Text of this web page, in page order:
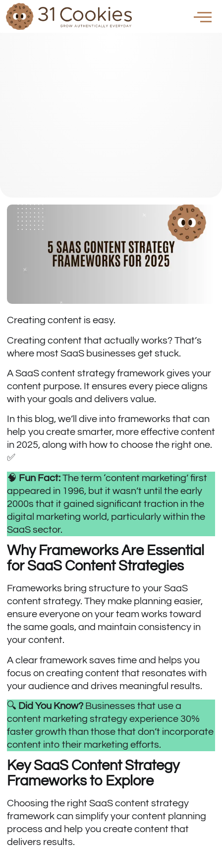
Creating content is easy.
Creating content that actually works? That’s
where most SaaS businesses get stuck.
A SaaS content strategy framework gives your
content purpose. It ensures every piece aligns
with your goals and delivers value.
In this blog, we’ll dive into frameworks that can
help you create smarter, more effective content
in 2025, along with how to choose the right one.
✅
🧠 Fun Fact:The term ‘content marketing’ first
appeared in 1996, but it wasn’t until the early
2000s that it gained significant traction in the
digital marketing world, particularly within the
SaaS sector.
Why Frameworks Are Essential
for SaaS Content Strategies
Frameworks bring structure to your SaaS
content strategy. They make planning easier,
ensure everyone on your team works toward
the same goals, and maintain consistency in
your content.
A clear framework saves time and helps you
focus on creating content that resonates with
your audience and drives meaningful results.
🔍 Did You Know? Businesses that use a
content marketing strategy experience 30%
faster growththan those that don’t incorporate
content into their marketing efforts.
Key SaaS Content Strategy
Frameworks to Explore
Choosing the right SaaS content strategy
framework can simplify your content planning
process and help you create content that
delivers results.